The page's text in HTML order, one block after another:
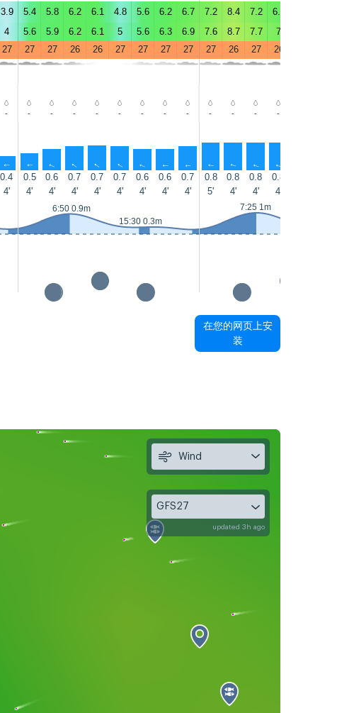
3.9 5.4 5.8 6.2 6.1 4.8 5.6 6.2 6.7 7.2 8.4 7.2 6.5
4 5.6 5.9 6.2 6.1 5 5.6 6.3 6.9 7.6 8.7 7.7 7
27 27 27 26 26 27 27 27 27 27 26 27 26
- - - - - - - - - - - - -
↑ ↑ ↑ ↑ ↑ ↑ ↑ ↑ ↑ ↑ ↑ ↑ ↑
0.4 0.5 0.6 0.7 0.7 0.7 0.6 0.6 0.7 0.8 0.8 0.8 0.8
4' 4' 4' 4' 4' 4' 4' 4' 4' 5' 4' 4' 4'
6:50 0.9m
15:30 0.3m
7:25 1m
在您的网页上安
装
Wind
GFS27
updated 3h ago